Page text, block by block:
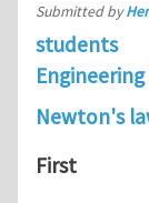
Submitted by
students
Newton's
First